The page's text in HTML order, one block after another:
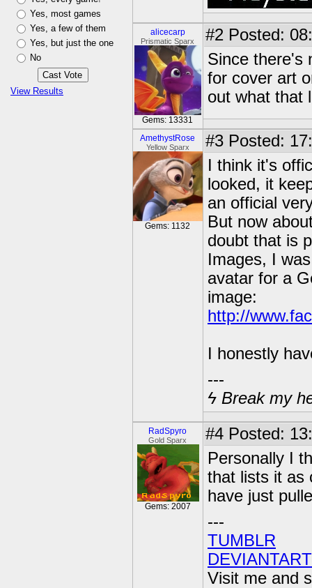
Yes, most games
Yes, a few of them
Yes, but just the one
No
View Results
alicecarp
Prismatic Sparx
Gems: 13331
#2 Posted:
Since there's
for cover art
out what that
AmethystRose
Yellow Sparx
Gems: 1132
#3 Posted:
I think it's
looked, it
an official
But now
doubt that is
Images, I
avatar for a
image:
http://
I honestly
---
ϟ Break my
RadSpyro
Gold Sparx
Gems: 2007
#4 Posted:
Personally I
that lists it as
have just
---
TUMBLR
DEVIANTART
Visit me and